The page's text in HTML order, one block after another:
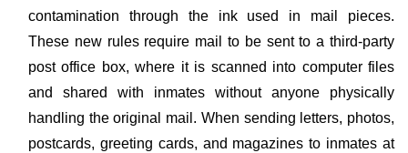
contamination through the ink used in mail pieces.
These new rules require mail to be sent to a third-party
post office box, where it is scanned into computer files
and shared with inmates without anyone physically
handling the original mail. When sending letters, photos,
postcards, greeting cards, and magazines to inmates at